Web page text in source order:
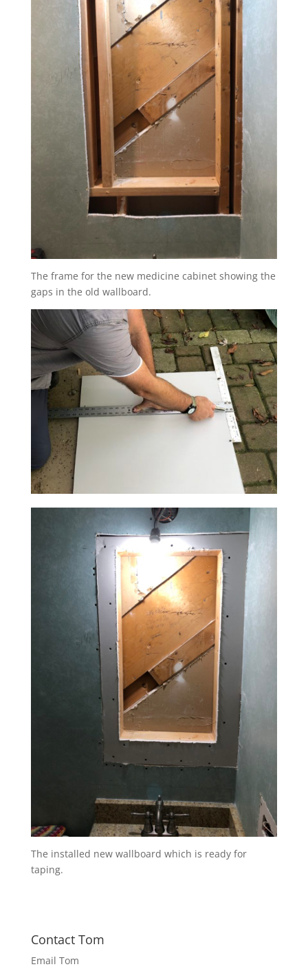
The frame for the new medicine cabinet showing the
gaps in the old wallboard.
The installed new wallboard which is ready for
taping.
Contact Tom
Email Tom